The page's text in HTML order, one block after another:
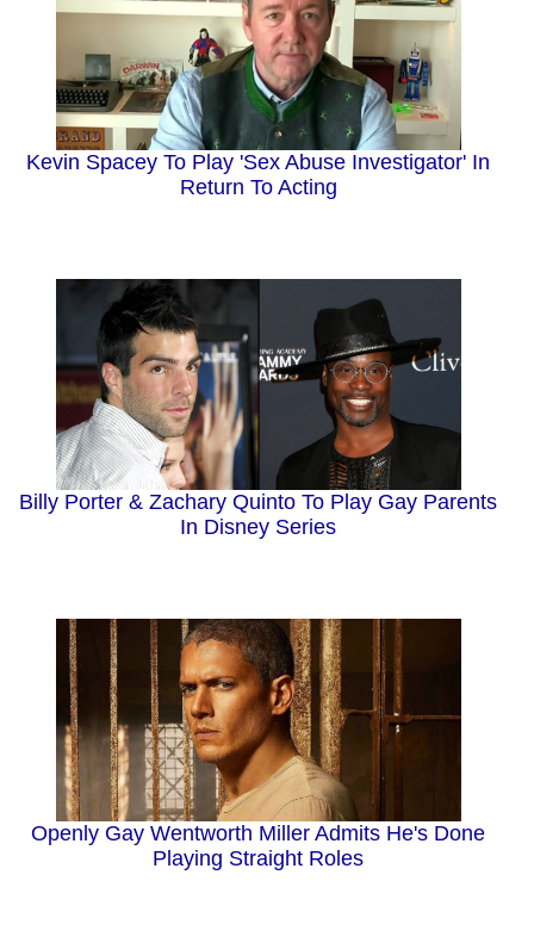
Kevin Spacey To Play 'Sex Abuse Investigator' In
Return To Acting
Billy Porter & Zachary Quinto To Play Gay Parents
In Disney Series
Openly Gay Wentworth Miller Admits He's Done
Playing Straight Roles